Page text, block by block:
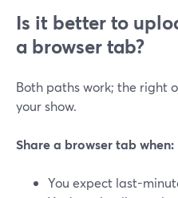
Is it better to
a browser tab?
Both paths work; the right
your show.
Share a browser tab when:
You expect last-